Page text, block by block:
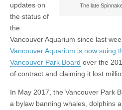
The late
updates on
the status of
the
Vancouver Aquarium since last
Vancouver Aquarium is now suing
Vancouver Park Board over the
of contract and claiming it lost
In May 2017, the Vancouver Park
a bylaw banning whales, dolphins